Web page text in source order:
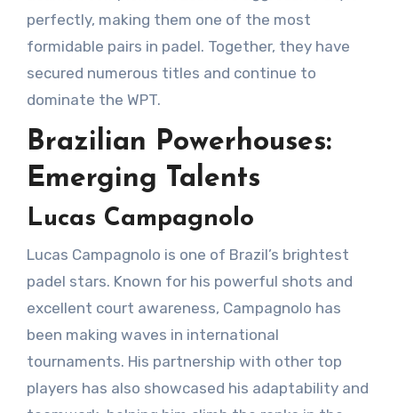
perfectly, making them one of the most
formidable pairs in padel. Together, they have
secured numerous titles and continue to
dominate the WPT.
Brazilian Powerhouses:
Emerging Talents
Lucas Campagnolo
Lucas Campagnolo is one of Brazil’s brightest
padel stars. Known for his powerful shots and
excellent court awareness, Campagnolo has
been making waves in international
tournaments. His partnership with other top
players has also showcased his adaptability and